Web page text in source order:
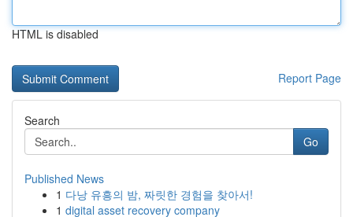
HTML is disabled
Report Page
Search
Go
Published News
1 다낭 유흥의 밤, 짜릿한 경험을 찾아서!
1 digital asset recovery company